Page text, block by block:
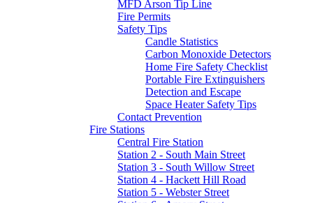
MFD Arson Tip Line
Fire Permits
Safety Tips
Candle Statistics
Carbon Monoxide Detectors
Home Fire Safety Checklist
Portable Fire Extinguishers
Detection and Escape
Space Heater Safety Tips
Contact Prevention
Fire Stations
Central Fire Station
Station 2 - South Main Street
Station 3 - South Willow Street
Station 4 - Hackett Hill Road
Station 5 - Webster Street